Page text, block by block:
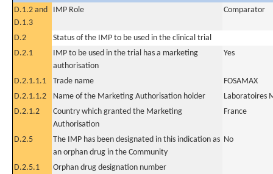
D.1.2 and
D.1.3
IMP Role Comparator
D.2
Status of the IMP to be used in the clinical trial
D.2.1
IMP to be used in the trial has a marketing
authorisation
Yes
D.2.1.1.1 Trade name
FOSAMAX
D.2.1.1.2
Name of the Marketing Authorisation holder
Laboratoires
D.2.1.2
Country which granted the Marketing
Authorisation
France
D.2.5
The IMP has been designated in this indication as
an orphan drug in the Community
No
D.2.5.1
Orphan drug designation number